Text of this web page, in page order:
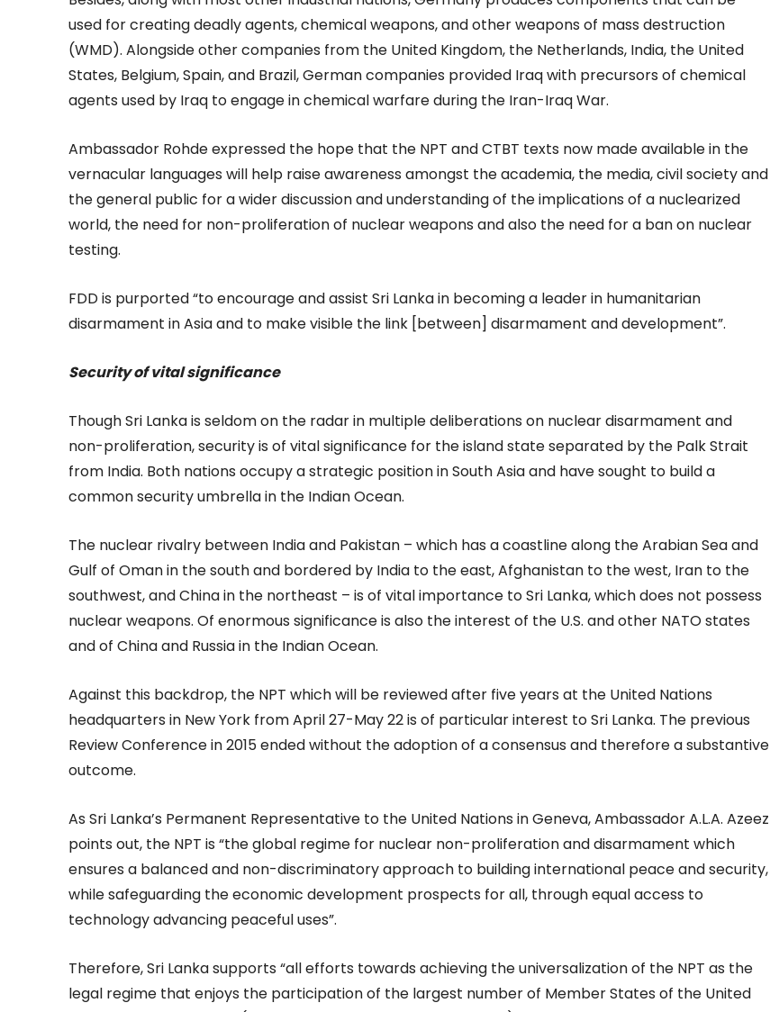
used for creating deadly agents, chemical weapons, and other weapons of mass destruction
(WMD). Alongside other companies from the United Kingdom, the Netherlands, India, the United
States, Belgium, Spain, and Brazil, German companies provided Iraq with precursors of chemical
agents used by Iraq to engage in chemical warfare during the Iran-Iraq War.
Ambassador Rohde expressed the hope that the NPT and CTBT texts now made available in the
vernacular languages will help raise awareness amongst the academia, the media, civil society and
the general public for a wider discussion and understanding of the implications of a nuclearized
world, the need for non-proliferation of nuclear weapons and also the need for a ban on nuclear
testing.
FDD is purported “to encourage and assist Sri Lanka in becoming a leader in humanitarian
disarmament in Asia and to make visible the link [between] disarmament and development”.
Security of vital significance
Though Sri Lanka is seldom on the radar in multiple deliberations on nuclear disarmament and
non-proliferation, security is of vital significance for the island state separated by the Palk Strait
from India. Both nations occupy a strategic position in South Asia and have sought to build a
common security umbrella in the Indian Ocean.
The nuclear rivalry between India and Pakistan – which has a coastline along the Arabian Sea and
Gulf of Oman in the south and bordered by India to the east, Afghanistan to the west, Iran to the
southwest, and China in the northeast – is of vital importance to Sri Lanka, which does not possess
nuclear weapons. Of enormous significance is also the interest of the U.S. and other NATO states
and of China and Russia in the Indian Ocean.
Against this backdrop, the NPT which will be reviewed after five years at the United Nations
headquarters in New York from April 27-May 22 is of particular interest to Sri Lanka. The previous
Review Conference in 2015 ended without the adoption of a consensus and therefore a substantive
outcome.
As Sri Lanka’s Permanent Representative to the United Nations in Geneva, Ambassador A.L.A. Azeez
points out, the NPT is “the global regime for nuclear non-proliferation and disarmament which
ensures a balanced and non-discriminatory approach to building international peace and security,
while safeguarding the economic development prospects for all, through equal access to
technology advancing peaceful uses”.
Therefore, Sri Lanka supports “all efforts towards achieving the universalization of the NPT as the
legal regime that enjoys the participation of the largest number of Member States of the United